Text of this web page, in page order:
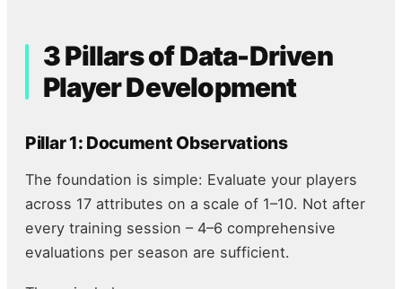
3 Pillars of Data-Driven
Player Development
Pillar 1: Document Observations
The foundation is simple: Evaluate your players
across 17 attributes on a scale of 1–10. Not after
every training session – 4–6 comprehensive
evaluations per season are sufficient.